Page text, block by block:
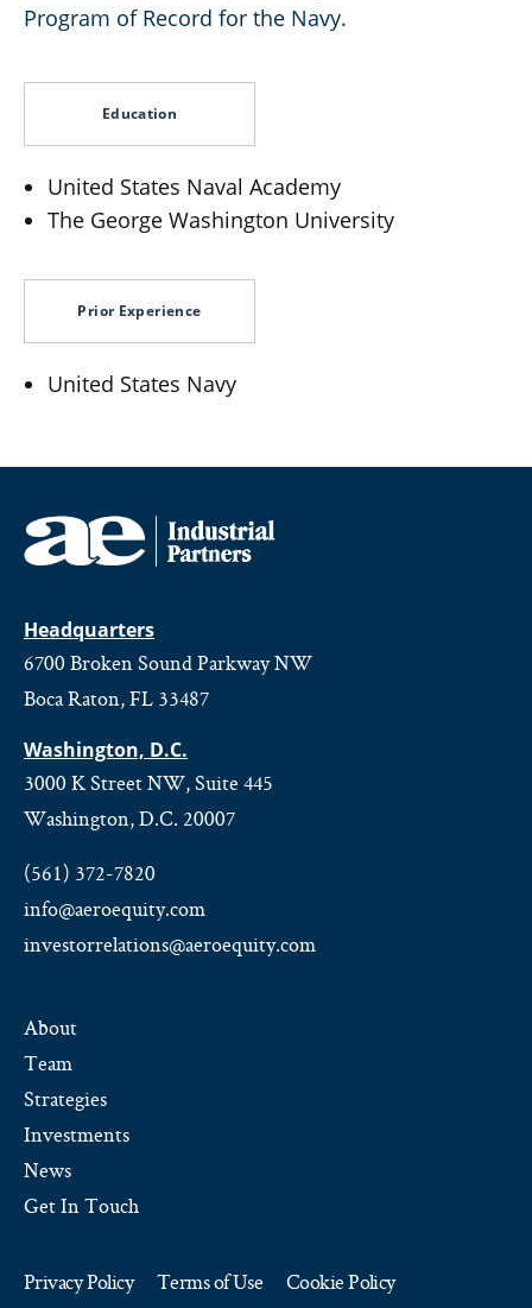
Program of Record for the Navy.
Education
United States Naval Academy
The George Washington University
Prior Experience
United States Navy
Headquarters
6700 Broken Sound Parkway NW
Boca Raton, FL 33487
Washington, D.C.
3000 K Street NW, Suite 445
Washington, D.C. 20007
(561) 372-7820
info@aeroequity.com
investorrelations@aeroequity.com
About
Team
Strategies
Investments
News
Get In Touch
Privacy Policy Terms of Use Cookie Policy